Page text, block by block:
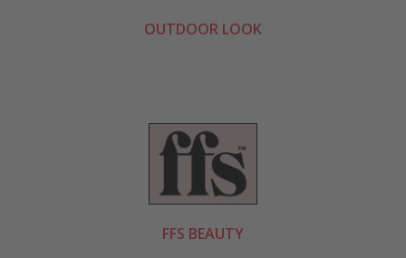
OUTDOOR LOOK
FFS BEAUTY